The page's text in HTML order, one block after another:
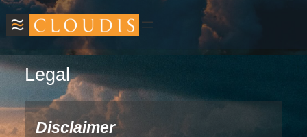
Legal
Disclaimer